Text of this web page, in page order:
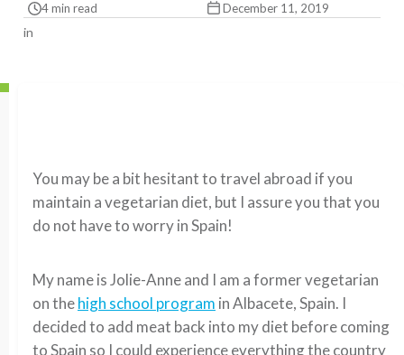
4 min read December 11, 2019
in
You may be a bit hesitant to travel abroad if you
maintain a vegetarian diet, but I assure you that you
do not have to worry in Spain!
My name is Jolie-Anne and I am a former vegetarian
on thehigh school program in Albacete, Spain. I
decided to add meat back into my diet before coming
to Spain so I could experience everything the country